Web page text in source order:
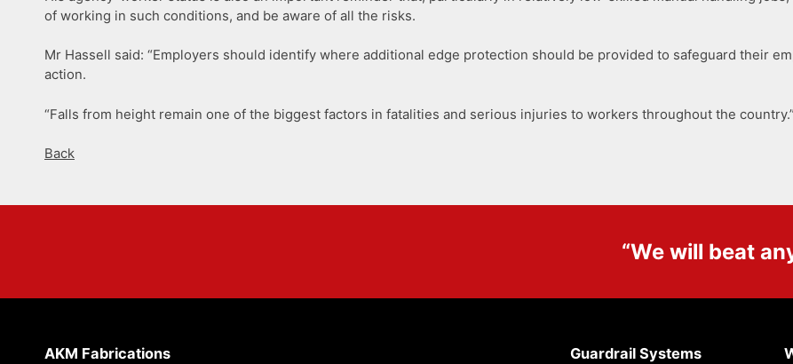
of working in such conditions, and be aware of all the risks.
Mr Hassell said: “Employers should identify where additional edge protection should be provided to safeguard their
action.
“Falls from height remain one of the biggest factors in fatalities and serious injuries to workers throughout the country.”
Back
“We will beat
AKM Fabrications Guardrail Systems